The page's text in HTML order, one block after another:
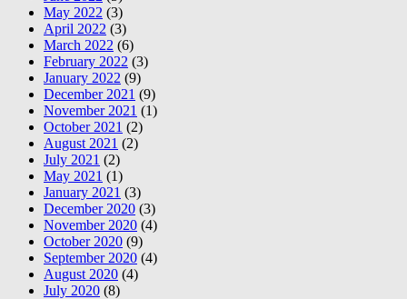
May 2022 (3)
April 2022 (3)
March 2022 (6)
February 2022 (3)
January 2022 (9)
December 2021 (9)
November 2021 (1)
October 2021 (2)
August 2021 (2)
July 2021 (2)
May 2021 (1)
January 2021 (3)
December 2020 (3)
November 2020 (4)
October 2020 (9)
September 2020 (4)
August 2020 (4)
July 2020 (8)